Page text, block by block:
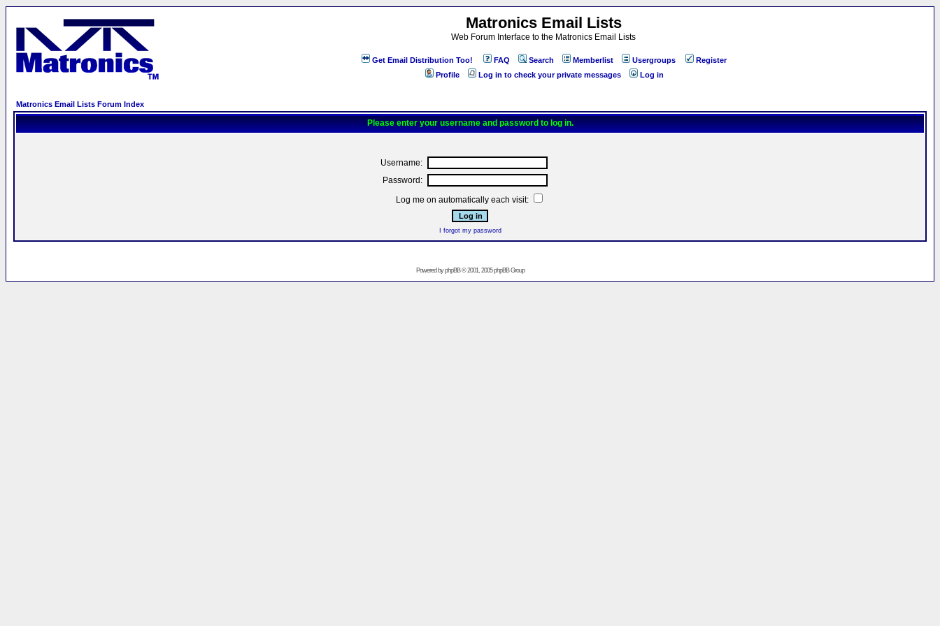
Matronics Email Lists
Web Forum Interface to the Matronics Email Lists
Get Email Distribution Too! FAQ Search Memberlist Usergroups
Register
Profile
Log in to check your private messages Log in
Matronics Email Lists Forum Index
Please enter your username and password to log in.
Username:
Password:
Log me on automatically each visit:
I forgot my password
Powered byphpBB© 2001, 2005 phpBB Group